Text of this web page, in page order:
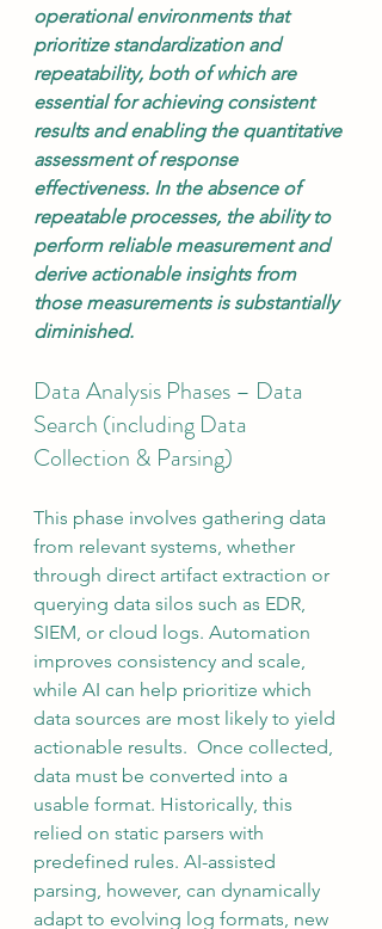
operational environments that
prioritize standardization and
repeatability, both of which are
essential for achieving consistent
results and enabling the quantitative
assessment of response
effectiveness. In the absence of
repeatable processes, the ability to
perform reliable measurement and
derive actionable insights from
those measurements is substantially
diminished.
Data Analysis Phases – Data
Search (including Data
Collection & Parsing)
This phase involves gathering data
from relevant systems, whether
through direct artifact extraction or
querying data silos such as EDR,
SIEM, or cloud logs. Automation
improves consistency and scale,
while AI can help prioritize which
data sources are most likely to yield
actionable results.  Once collected,
data must be converted into a
usable format. Historically, this
relied on static parsers with
predefined rules. AI-assisted
parsing, however, can dynamically
adapt to evolving log formats, new